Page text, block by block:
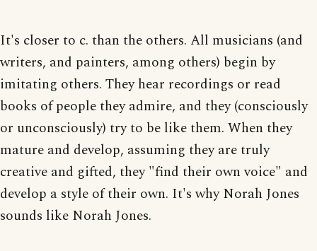
It's closer to c. than the others. All musicians (and
writers, and painters, among others) begin by
imitating others. They hear recordings or read
books of people they admire, and they (consciously
or unconsciously) try to be like them. When they
mature and develop, assuming they are truly
creative and gifted, they "find their own voice" and
develop a style of their own. It's why Norah Jones
sounds like Norah Jones.